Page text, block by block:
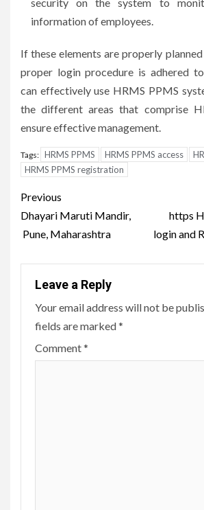
information of employees.
If these elements are properly
proper login procedure is adhered
can effectively use HRMS PPMS
the different areas that comprise
ensure effective management.
Tags: HRMS PPMS HRMS PPMS access
HRMS PPMS registration
Post
navigation
Previous
Dhayari Maruti Mandir,
Pune, Maharashtra
https
login and
Leave a Reply
Your email address will not be
fields are marked*
Comment*